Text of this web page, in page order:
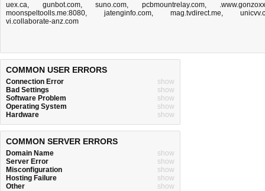
uex.ca, gunbot.com, suno.com, pcbmountrelay.com,
moonspeltoolls.me:8080, jatenginfo.com, mag.tvdirect.me,
vi.collaborate-anz.com
COMMON USER ERRORS
Connection Error
show
Bad Settings
show
Software Problem
show
Operating System
show
Hardware
show
COMMON SERVER ERRORS
Domain Name
show
Server Error
show
Misconfiguration
show
Hosting Failure
show
Other
show